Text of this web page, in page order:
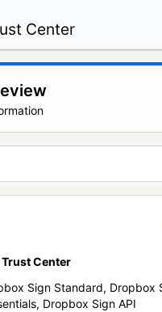
Center
Center
Sign Standard, Dropbox
Dropbox Sign API